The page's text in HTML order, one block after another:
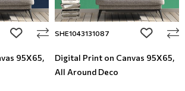
add to wishlist
95Χ65,
SHE1043131087 add to
Digital Print on Canvas 95Χ65,
All Around Deco